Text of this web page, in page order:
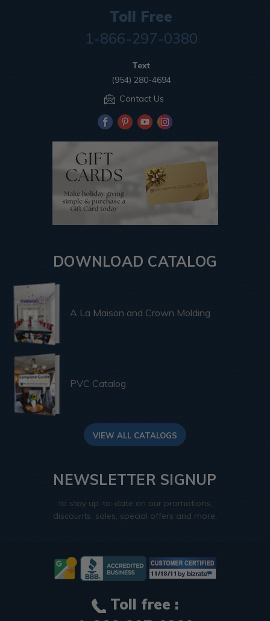
Toll Free
1-866-297-0380
Text
(954) 280-4694
Contact Us
DOWNLOAD CATALOG
A La Maison and Crown Molding
PVC Catalog
VIEW ALL CATALOGS
NEWSLETTER SIGNUP
to stay up-to-date on our promotions,
discounts, sales, special offers and more.
Toll free :